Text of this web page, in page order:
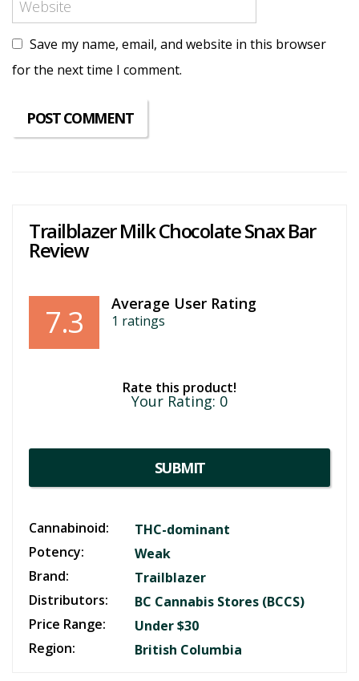
Save my name, email, and website in this browser
for the next time I comment.
Trailblazer Milk Chocolate Snax Bar
Review
7.3 Average User Rating
1 ratings
Rate this product!
Your Rating: 0
SUBMIT
Cannabinoid:
THC-dominant
Potency:
Weak
Brand:
Trailblazer
Distributors:
BC Cannabis Stores (BCCS)
Price Range:
Under $30
Region:
British Columbia